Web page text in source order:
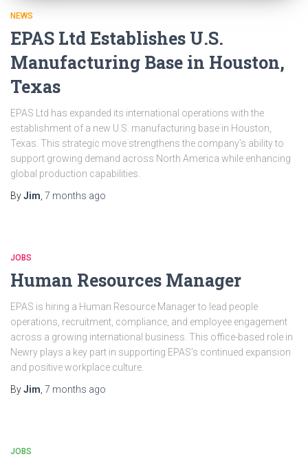
NEWS
EPAS Ltd Establishes U.S.
Manufacturing Base in Houston,
Texas
EPAS Ltd has expanded its international operations with the
establishment of a new U.S. manufacturing base in Houston,
Texas. This strategic move strengthens the company’s ability to
support growing demand across North America while enhancing
global production capabilities.
ByJim 7 months ago
JOBS
Human Resources Manager
EPAS is hiring a Human Resource Manager to lead people
operations, recruitment, compliance, and employee engagement
across a growing international business. This office-based role in
Newry plays a key part in supporting EPAS’s continued expansion
and positive workplace culture.
ByJim 7 months ago
JOBS